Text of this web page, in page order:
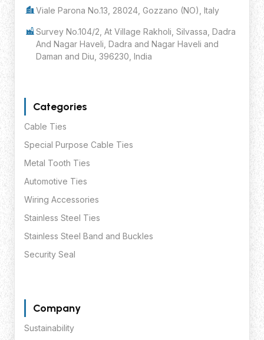
Viale Parona No.13, 28024, Gozzano (NO), Italy
Survey No.104/2, At Village Rakholi, Silvassa, Dadra
And Nagar Haveli, Dadra and Nagar Haveli and
Daman and Diu, 396230, India
Categories
Cable Ties
Special Purpose Cable Ties
Metal Tooth Ties
Automotive Ties
Wiring Accessories
Stainless Steel Ties
Stainless Steel Band and Buckles
Security Seal
Company
Sustainability